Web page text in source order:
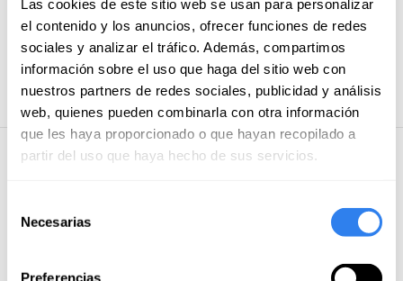
Las cookies de este sitio web se usan para personalizar
el contenido y los anuncios, ofrecer funciones de redes
sociales y analizar el tráfico. Además, compartimos
información sobre el uso que haga del sitio web con
nuestros partners de redes sociales, publicidad y análisis
web, quienes pueden combinarla con otra información
que les haya proporcionado o que hayan recopilado a
partir del uso que haya hecho de sus servicios.
Necesarias
Preferencias
Food and drink on land
Payment methods
Credit/debit card
5 · 5 reviews
José Enrique
Jorge is a kind and friendly person. Super punctual. He